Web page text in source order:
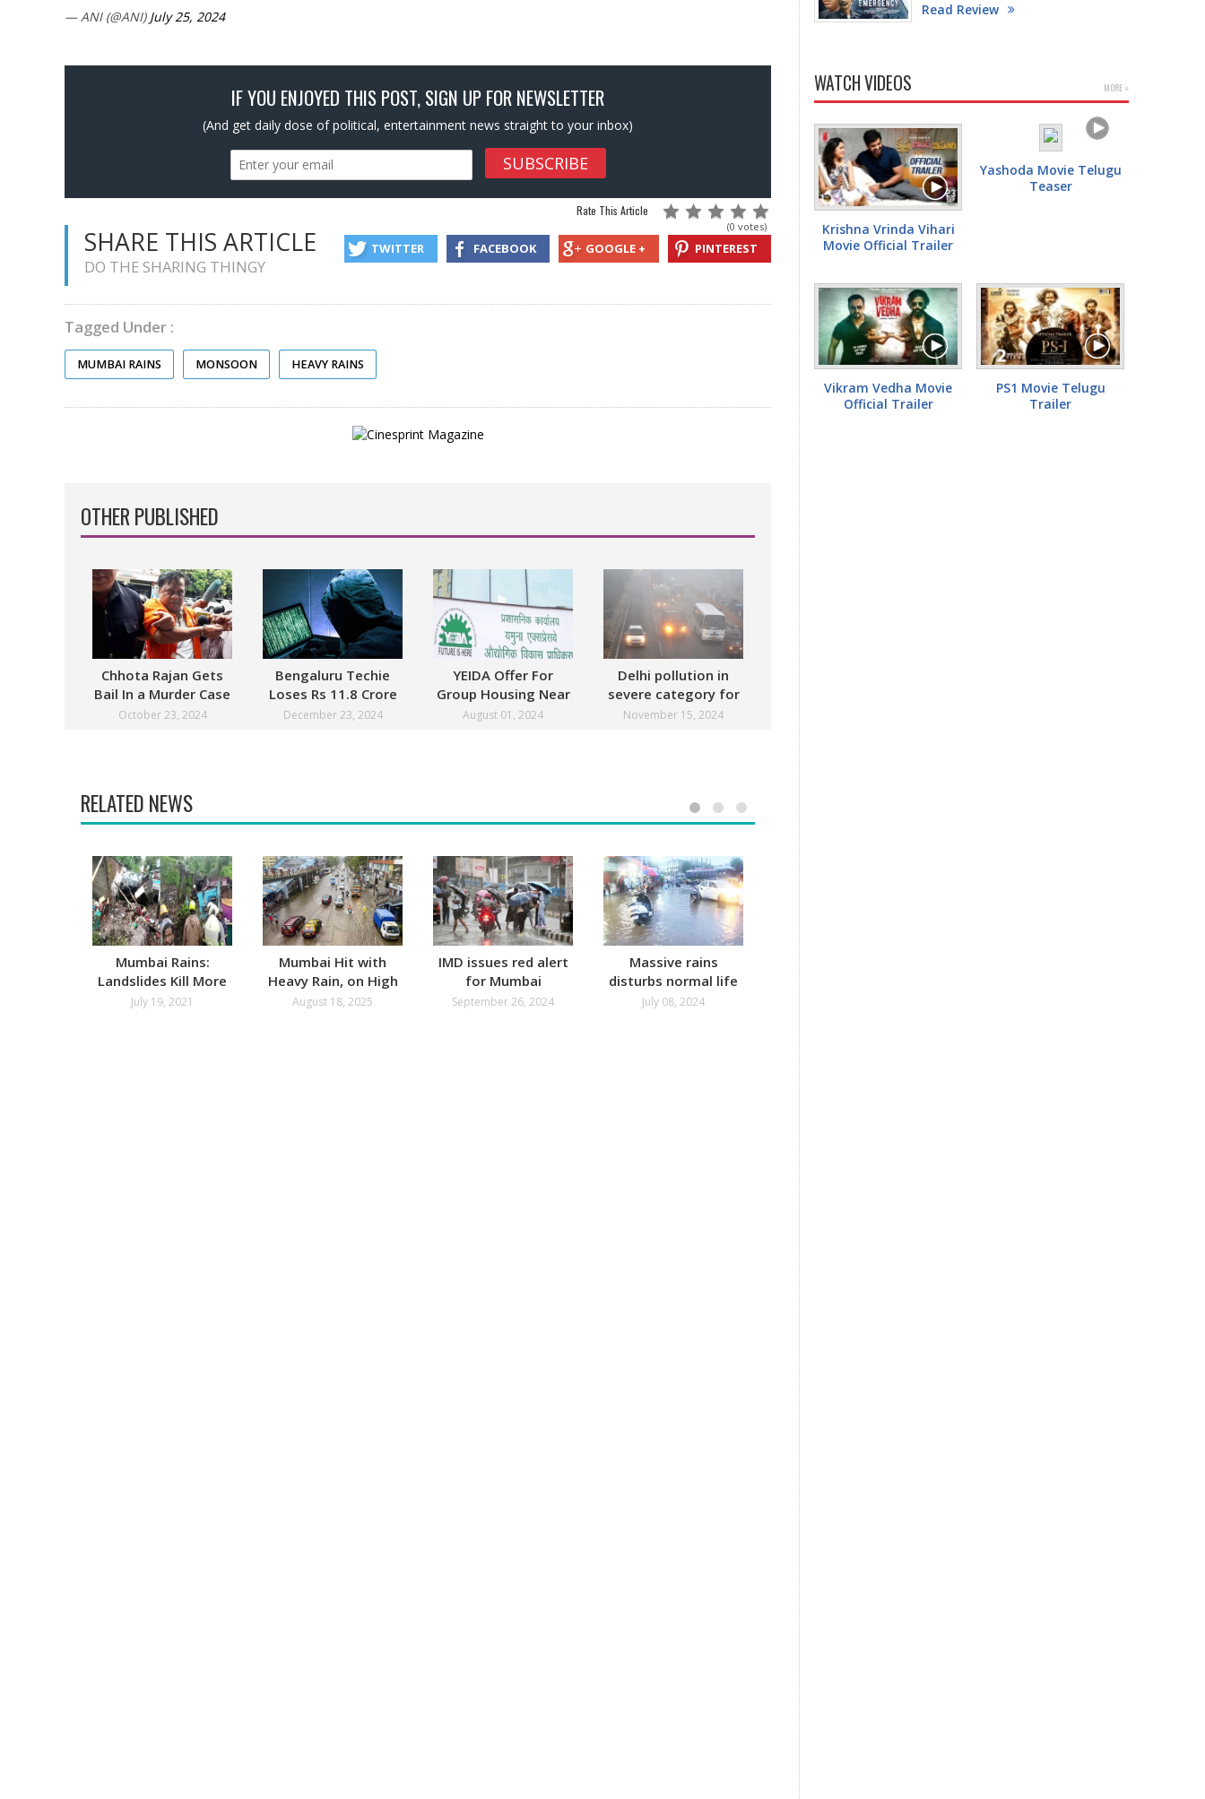
— ANI (@ANI) July 25, 2024
IF YOU ENJOYED THIS POST, SIGN UP FOR NEWSLETTER
(And get daily dose of political, entertainment news straight to your inbox)
Rate This Article
(0 votes)
SHARE THIS ARTICLE
DO THE SHARING THINGY
TWITTER FACEBOOK GOOGLE + PINTEREST
Tagged Under :
MUMBAI RAINS MONSOON HEAVY RAINS
OTHER PUBLISHED
Chhota Rajan Gets
Bail In a Murder Case
October 23, 2024
Bengaluru Techie
Loses Rs 11.8 Crore
After Digital Arrest
December 23, 2024
YEIDA Offer For
Group Housing Near
Noida
August 01, 2024
Delhi pollution in
severe category for
third straight day
November 15, 2024
RELATED NEWS
Mumbai Rains:
Landslides Kill More
Than 33
July 19, 2021
Mumbai Hit with
Heavy Rain, on High
Alert
August 18, 2025
IMD issues red alert
for Mumbai
September 26, 2024
Massive rains
disturbs normal life
in Mumbai
July 08, 2024
Mumbai Rains: Red
Read Review
WATCH VIDEOS MORE »
Krishna Vrinda Vihari
Movie Official Trailer
Yashoda Movie Telugu
Teaser
Vikram Vedha Movie
Official Trailer
PS1 Movie Telugu
Trailer